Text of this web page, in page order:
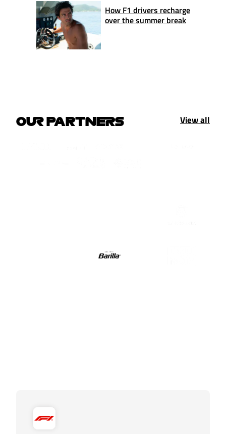
How F1 drivers recharge
over the summer break
OUR PARTNERS View all